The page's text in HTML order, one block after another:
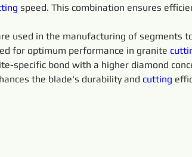
speed. This combination ensures
used in the manufacturing of segments
for optimum performance in granite
specific bond with a higher diamond
the blade's durability and cutting